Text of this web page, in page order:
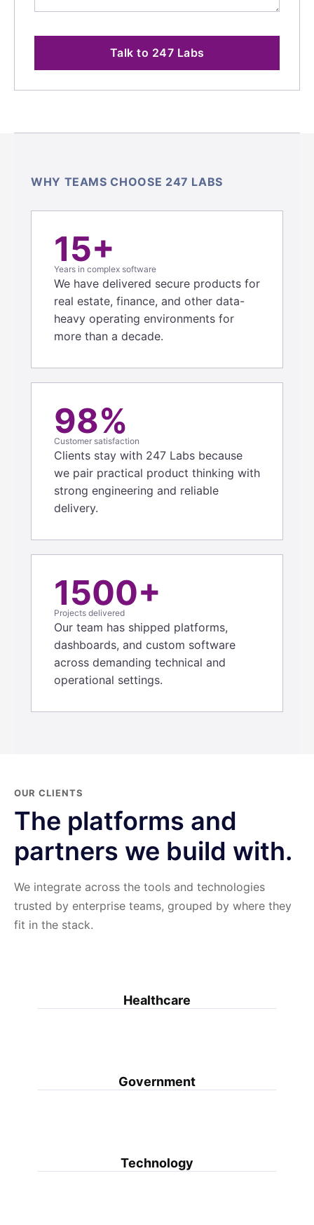
Talk to 247 Labs
WHY TEAMS CHOOSE 247 LABS
15+
Years in complex software
We have delivered secure products for
real estate, finance, and other data-
heavy operating environments for
more than a decade.
98%
Customer satisfaction
Clients stay with 247 Labs because
we pair practical product thinking with
strong engineering and reliable
delivery.
1500+
Projects delivered
Our team has shipped platforms,
dashboards, and custom software
across demanding technical and
operational settings.
OUR CLIENTS
The platforms and
partners we build with.
We integrate across the tools and technologies
trusted by enterprise teams, grouped by where they
fit in the stack.
Healthcare
Government
Technology